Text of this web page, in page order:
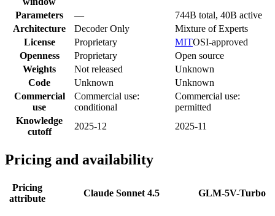
Parameters
—
744B total, 40B active
Architecture
Decoder Only
Mixture of Experts
License
Proprietary MITOSI-approved
Openness
Proprietary
Open source
Weights
Not released
Unknown
Code
Unknown
Unknown
Commercial
use
Commercial use:
conditional
Commercial use:
permitted
Knowledge
cutoff
2025-12 2025-11
Pricing and availability
Pricing
attribute
Claude Sonnet 4.5 GLM-5V-Turbo